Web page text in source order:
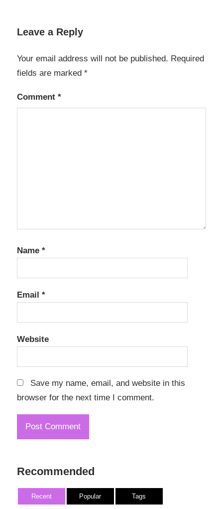
Leave a Reply
Your email address will not be published. Required
fields are marked *
Comment *
Name *
Email *
Website
Save my name, email, and website in this
browser for the next time I comment.
Recommended
Recent Popular Tags